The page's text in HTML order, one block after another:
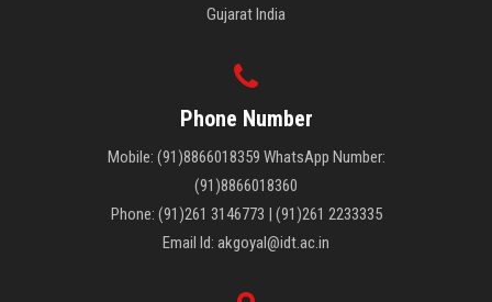
Gujarat India
Phone Number
Mobile: (91)8866018359 WhatsApp Number:
(91)8866018360
Phone: (91)261 3146773 | (91)261 2233335
Email Id: akgoyal@idt.ac.in